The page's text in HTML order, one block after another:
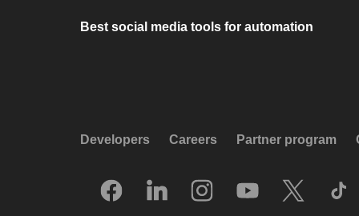
Best social media tools for automation
Developers Careers Partner program